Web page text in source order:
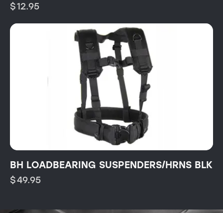
$12.95
BH LOADBEARING SUSPENDERS/HRNS BLK
$49.95